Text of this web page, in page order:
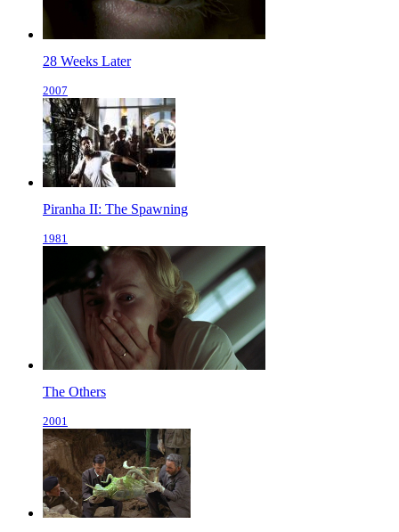
28 Weeks Later
2007
Piranha II: The Spawning
1981
The Others
2001